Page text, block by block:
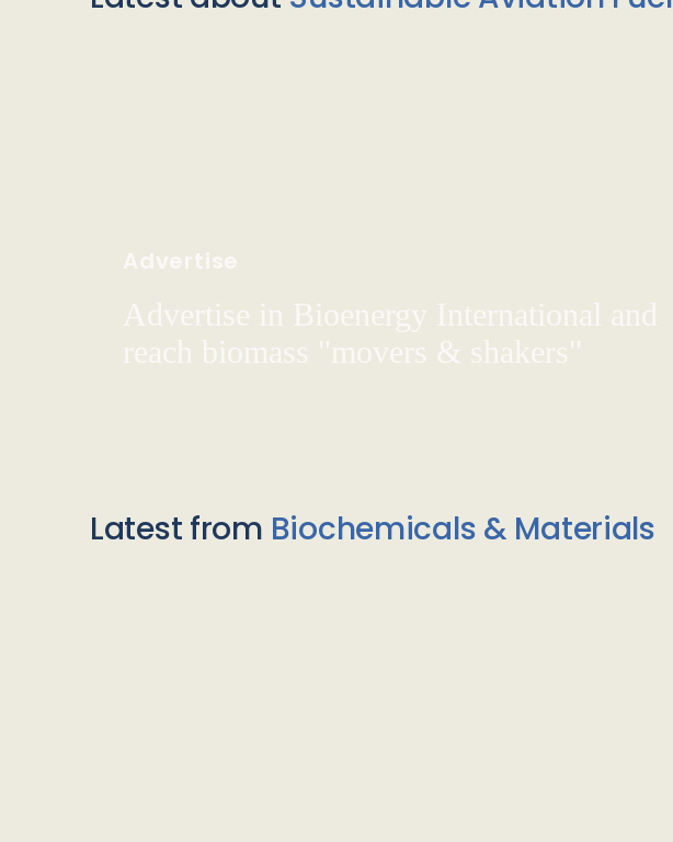
Advertise
Advertise in Bioenergy International and
reach biomass "movers & shakers"
Latest from Biochemicals & Materials